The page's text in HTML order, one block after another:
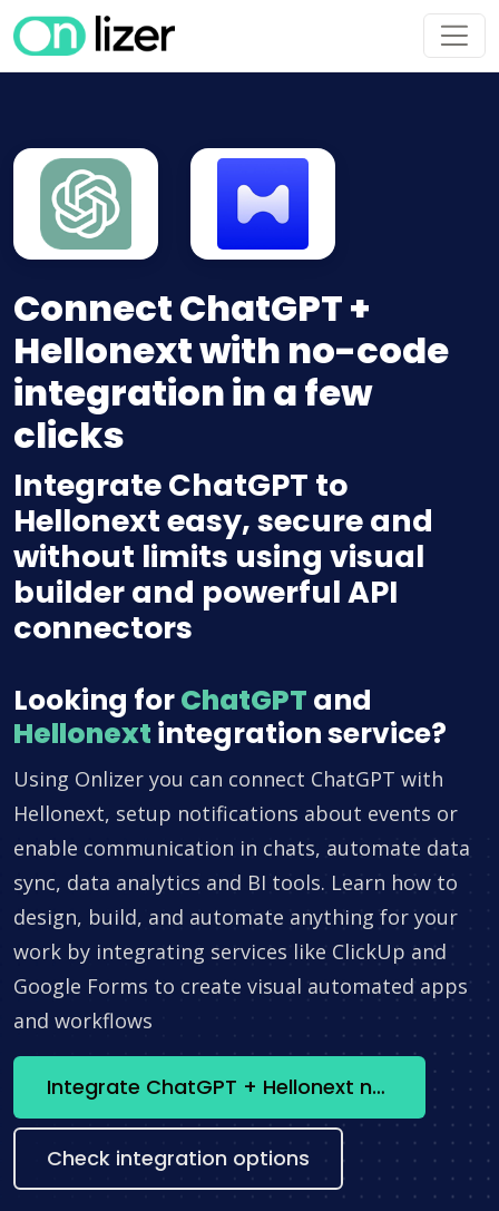
Connect ChatGPT +
Hellonext with no-code
integration in a few
clicks
Integrate ChatGPT to
Hellonext easy, secure and
without limits using visual
builder and powerful API
connectors
Looking forChatGPT and
Hellonext integration service?
Using Onlizer you can connect ChatGPT with
Hellonext, setup notifications about events or
enable communication in chats, automate data
sync, data analytics and BI tools. Learn how to
design, build, and automate anything for your
work by integrating services like ClickUp and
Google Forms to create visual automated apps
and workflows
Integrate ChatGPT + Hellonext now
Check integration options